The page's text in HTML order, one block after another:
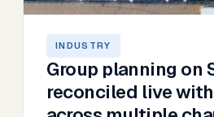
INDUSTRY
Group planning on
reconciled live